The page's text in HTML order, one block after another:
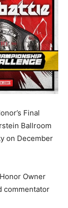
Final
Ballroom
on December
Owner
commentator